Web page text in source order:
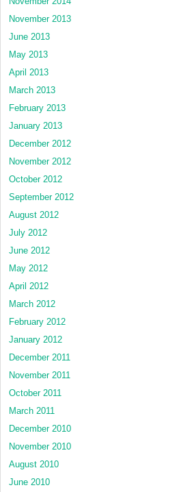
November 2013
June 2013
May 2013
April 2013
March 2013
February 2013
January 2013
December 2012
November 2012
October 2012
September 2012
August 2012
July 2012
June 2012
May 2012
April 2012
March 2012
February 2012
January 2012
December 2011
November 2011
October 2011
March 2011
December 2010
November 2010
August 2010
June 2010